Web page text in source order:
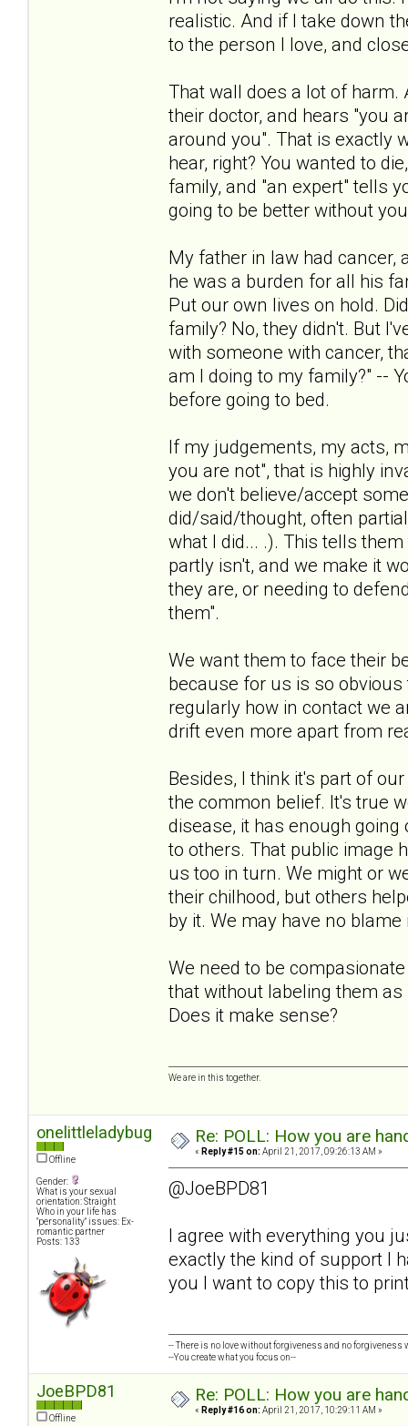
realistic. And if I take down
to the person I love, and
That wall does a lot of harm.
their doctor, and hears "you
around you". That is exactly
hear, right? You wanted to
family, and "an expert" tells
going to be better without
My father in law had cancer,
he was a burden for all his
Put our own lives on hold.
family? No, they didn't. But
with someone with cancer,
am I doing to my family?" --
before going to bed.
If my judgements, my acts,
you are not", that is highly
we don't believe/accept
did/said/thought, often
what I did... .). This tells
partly isn't, and we make it
they are, or needing to
them".
We want them to face their
because for us is so
regularly how in contact we
drift even more apart from
Besides, I think it's part of
the common belief. It's true
disease, it has enough
to others. That public image
us too in turn. We might or
their chilhood, but others
by it. We may have no
We need to be
that without labeling them
Does it make sense?
We are in this together.
onelittleladybug
Offline
Gender:
What is your sexual
orientation: Straight
Who in your life has
"personality" issues: Ex-
romantic partner
Posts: 133
Re: POLL: How you are
« Reply #15 on: April 21, 2017, 09:26:13 AM »
@JoeBPD81
I agree with everything you
exactly the kind of support I
you I want to copy this to
-- There is no love without forgiveness and no forgiveness
--You create what you focus on--
JoeBPD81
Offline
Re: POLL: How you are
« Reply #16 on: April 21, 2017, 10:29:11 AM »